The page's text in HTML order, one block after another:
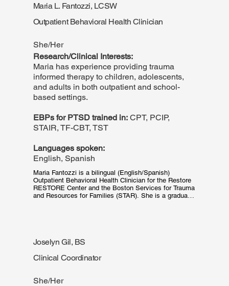
Maria L. Fantozzi, LCSW
Outpatient Behavioral Health Clinician
She/Her
Research/Clinical Interests:
Maria has experience providing trauma
informed therapy to children, adolescents,
and adults in both outpatient and school-
based settings.
EBPs for PTSD trained in:CPT, PCIP,
STAIR, TF-CBT, TST
Languages spoken:
English, Spanish
Maria Fantozzi is a bilingual (English/Spanish)
Outpatient Behavioral Health Clinician for the Restore
RESTORE Center and the Boston Services for Trauma
and Resources for Families (STAR). She is a graduate
Joselyn Gil, BS
Clinical Coordinator
She/Her